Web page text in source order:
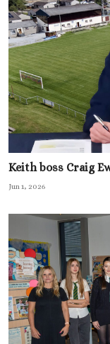
Keith boss Craig
Jun 1, 2026